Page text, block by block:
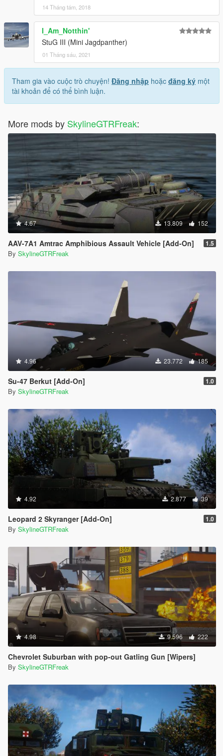
14 Tháng tám, 2018
I_Am_Notthin'
StuG III (Mini Jagdpanther)
01 Tháng sáu, 2021
Tham gia vào cuộc trò chuyện! Đăng nhập hoặc đăng ký một
tài khoản để có thể bình luận.
More mods by SkylineGTRFreak:
4.67 13.809 152
AAV-7A1 Amtrac Amphibious Assault Vehicle [Add-On] 1.5
By SkylineGTRFreak
4.96 23.772 185
Su-47 Berkut [Add-On] 1.0
By SkylineGTRFreak
4.92 2.877 39
Leopard 2 Skyranger [Add-On] 1.0
By SkylineGTRFreak
4.98 9.596 222
Chevrolet Suburban with pop-out Gatling Gun [Wipers]
By SkylineGTRFreak